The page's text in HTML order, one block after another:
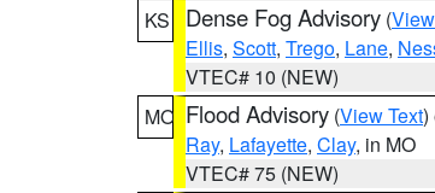
KS
Dense Fog Advisory (
Ellis, Scott, Trego, Lane,
VTEC# 10 (NEW)
MO Flood Advisory (View Text)
Ray, Lafayette, Clay, in MO
VTEC# 75 (NEW)